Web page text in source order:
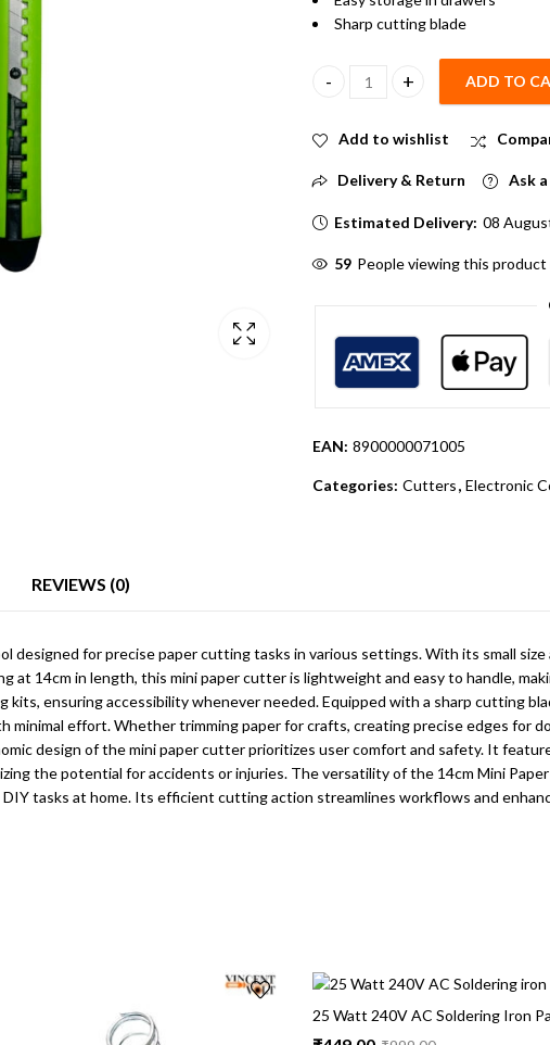
Sharp cutting blade
14cm Mini Paper cutter quantity
ADD TO
Add to wishlist
Delivery & Return Ask
Estimated Delivery: 08
64 People viewing this
EAN: 8900000071005
Categories: Cutters, Electronic
REVIEWS (0)
designed for precise paper cutting tasks in various settings. With its small
at 14cm in length, this mini paper cutter is lightweight and easy to handle,
kits, ensuring accessibility whenever needed. Equipped with a sharp cutting
minimal effort. Whether trimming paper for crafts, creating precise edges for
design of the mini paper cutter prioritizes user comfort and safety. It
the potential for accidents or injuries. The versatility of the 14cm Mini
tasks at home. Its efficient cutting action streamlines workflows and
25 Watt 240V AC Soldering Iron